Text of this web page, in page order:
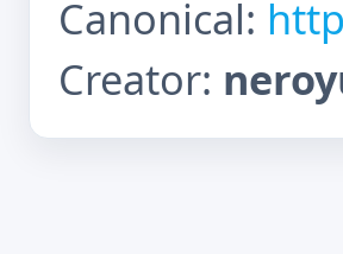
Canonical:
Creator: